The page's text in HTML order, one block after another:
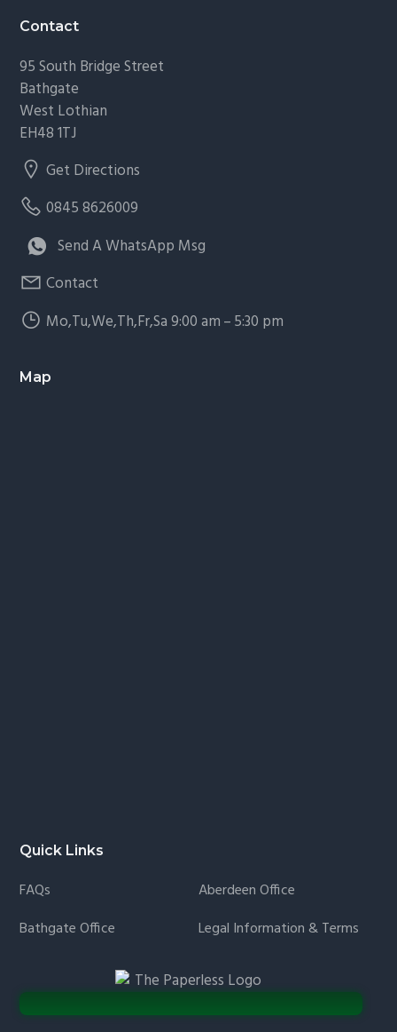
Footer
Contact
95 South Bridge Street
Bathgate
West Lothian
EH48 1TJ
Get Directions
0845 8626009
Send A WhatsApp Msg
Contact
Mo,Tu,We,Th,Fr,Sa 9:00 am – 5:30 pm
Map
Quick Links
FAQs
Aberdeen Office
Bathgate Office
Legal Information & Terms